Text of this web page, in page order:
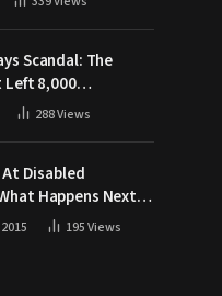
Scandal: The
8,000
During War
288Views
At Disabled
Happens Next
Go WILD
195Views